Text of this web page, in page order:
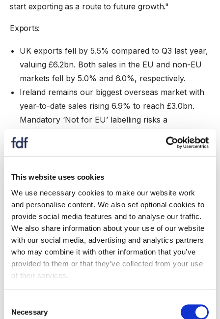
This website uses cookies
We use necessary cookies to make our website work
and personalise content. We also set optional cookies to
provide social media features and to analyse our traffic.
We also share information about your use of our website
with our social media, advertising and analytics partners
who may combine it with other information that you’ve
provided to them or that they’ve collected from your use
of their services.
Selection
Necessary
start exporting as a route to future growth."
Exports:
UK exports fell by 5.5% compared to Q3 last year,
valuing £6.2bn. Both sales in the EU and non-EU
markets fell by 5.0% and 6.0%, respectively.
Ireland remains our biggest overseas market with
year-to-date sales rising 6.9% to reach £3.0bn.
Mandatory ‘Not for EU’ labelling risks a
partner.
However, growth trends continued in Singapore
(+48.3%) and Taiwan (+20.1%).
Milk and cream exports saw value (+10.1%) and
volume (+6.3%) growth, with notable increases on
exports to Peru, Belgium, and Bangladesh.
Exports to South Korea have held firm, increasing
almost 1%. The launch of negotiations between
the UK and South Korea, will help us build on the
Imports: